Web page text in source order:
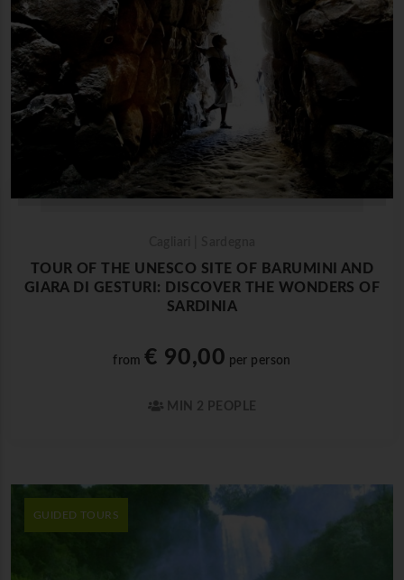
TOUR OF THE UNESCO SITE OF BARUMINI AND
GIARA DI GESTURI: DISCOVER THE WONDERS OF
SARDINIA
from€ 90,00 per person
MIN 2 PEOPLE
GUIDED TOURS